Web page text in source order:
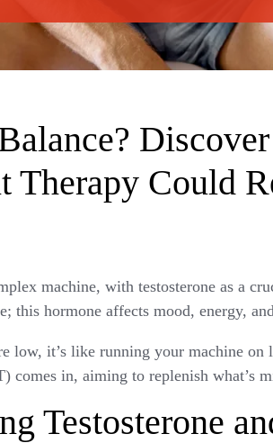
Therapy Could
machine, with testosterone as a
this hormone affects mood, energy,
low, it’s like running your machine on
comes in, aiming to replenish what’s
Testosterone